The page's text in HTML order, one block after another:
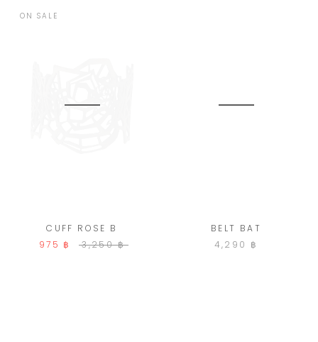
ON SALE
CUFF ROSE B
975 ฿
3,250 ฿
BELT BAT
4,290 ฿